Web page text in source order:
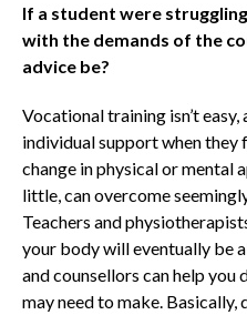
If a student were
with the demands of the
advice be?
Vocational training isn’t
individual support when they
change in physical or mental
little, can overcome
Teachers and
your body will eventually be
and counsellors can help you
may need to make. Basically,